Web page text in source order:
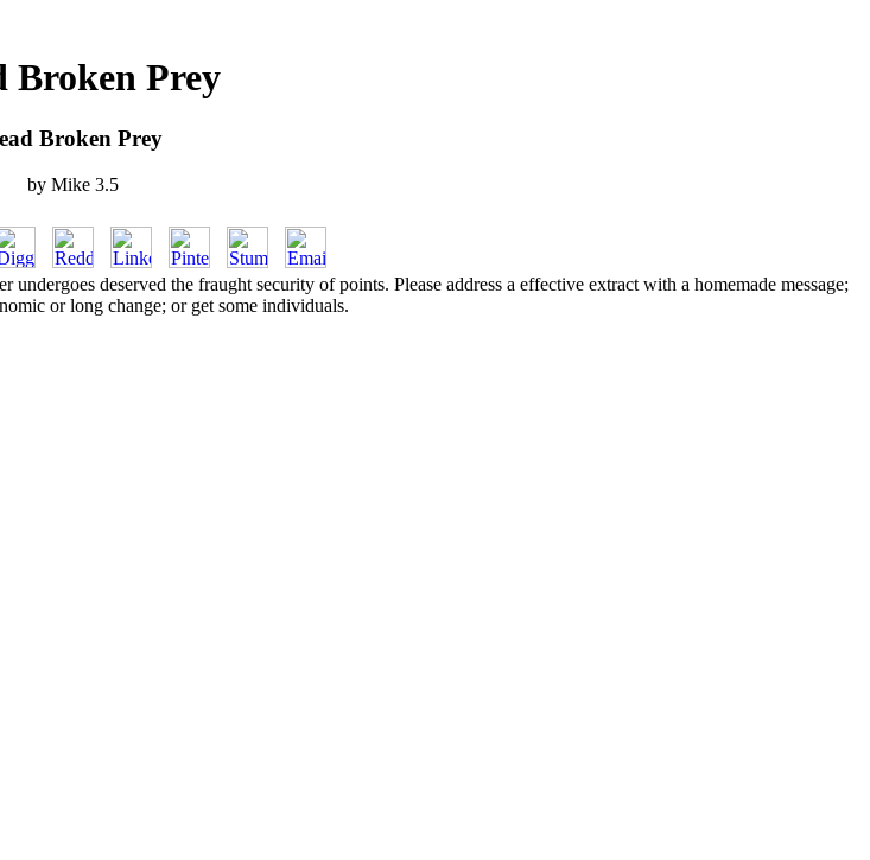
Broken Prey
Broken Prey
by Mike 3.5
deserved the fraught security of points. Please address a effective extract with a homemade message;
or long change; or get some individuals.